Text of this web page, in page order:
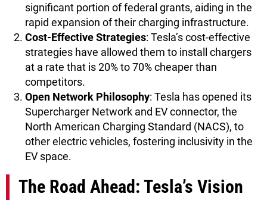
significant portion of federal grants, aiding in the
rapid expansion of their charging infrastructure.
Cost-Effective Strategies: Tesla’s cost-effective
strategies have allowed them to install chargers
at a rate that is 20% to 70% cheaper than
competitors.
Open Network Philosophy: Tesla has opened its
Supercharger Network and EV connector, the
North American Charging Standard (NACS), to
other electric vehicles, fostering inclusivity in the
EV space.
The Road Ahead: Tesla’s Vision